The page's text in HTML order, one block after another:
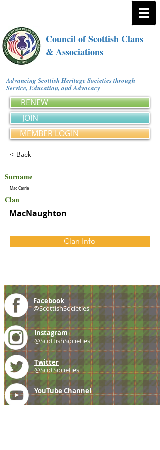
Council of Scottish Clans
& Associations
Advancing Scottish Heritage Societies through
Service, Education, and Advocacy
RENEW
JOIN
MEMBER LOGIN
< Back
Surname
Mac Carrie
Clan
MacNaughton
Clan Info
Facebook
@ScottishSocieties
Instagram
@ScottishSocieties
Twitter
@ScotSocieties
YouTube Channel